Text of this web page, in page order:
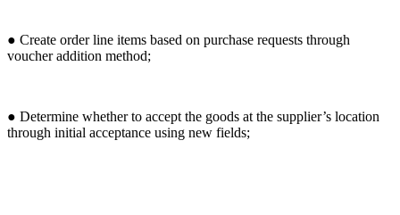
● Create order line items based on purchase requests through
voucher addition method;
● Determine whether to accept the goods at the supplier’s location
through initial acceptance using new fields;